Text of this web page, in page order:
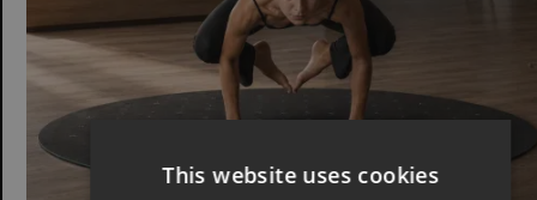
This website uses cookies